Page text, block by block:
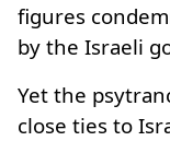
figures
by the Israeli
Yet the
close ties to